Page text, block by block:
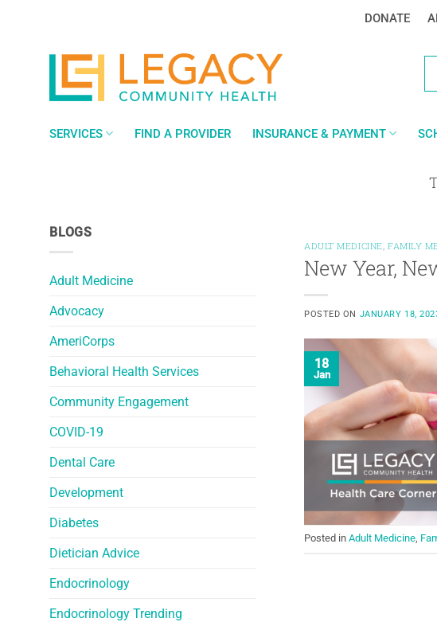
DONATE
SERVICES FIND A PROVIDER INSURANCE & PAYMENT
BLOGS
Adult Medicine
Advocacy
AmeriCorps
Behavioral Health Services
Community Engagement
COVID-19
Dental Care
Development
Diabetes
Dietician Advice
Endocrinology
Endocrinology Trending
ADULT MEDICINE, FAMILY
New Year,
POSTED ON JANUARY 18,
18
Jan
Posted in Adult Medicine,